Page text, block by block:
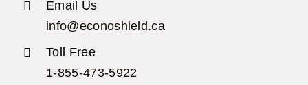
Email Us
info@econoshield.ca
Toll Free
1-855-473-5922